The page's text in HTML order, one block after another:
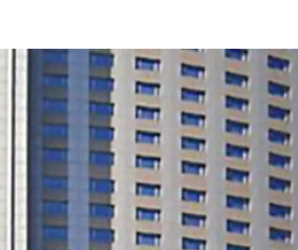
core location with good
future potential of convert into
land tenure extension